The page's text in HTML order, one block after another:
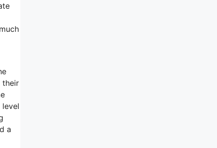
their
a